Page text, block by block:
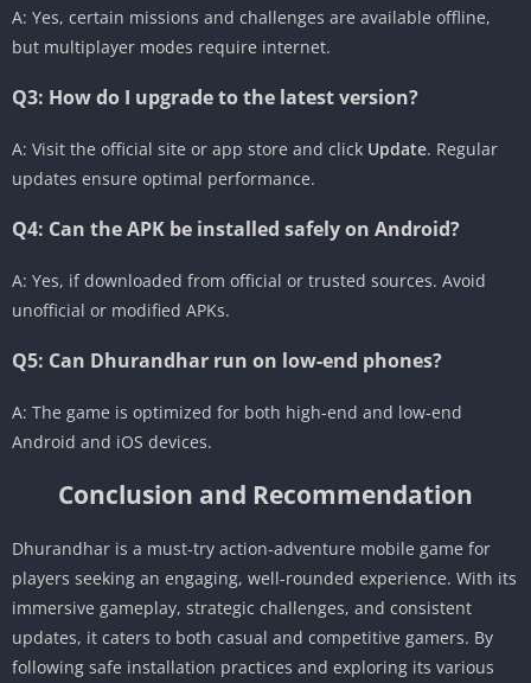
A: Yes, certain missions and challenges are available offline,
but multiplayer modes require internet.
Q3: How do I upgrade to the latest version?
A: Visit the official site or app store and click Update. Regular
updates ensure optimal performance.
Q4: Can the APK be installed safely on Android?
A: Yes, if downloaded from official or trusted sources. Avoid
unofficial or modified APKs.
Q5: Can Dhurandhar run on low-end phones?
A: The game is optimized for both high-end and low-end
Android and iOS devices.
Conclusion and Recommendation
Dhurandhar is a must-try action-adventure mobile game for
players seeking an engaging, well-rounded experience. With its
immersive gameplay, strategic challenges, and consistent
updates, it caters to both casual and competitive gamers. By
following safe installation practices and exploring its various